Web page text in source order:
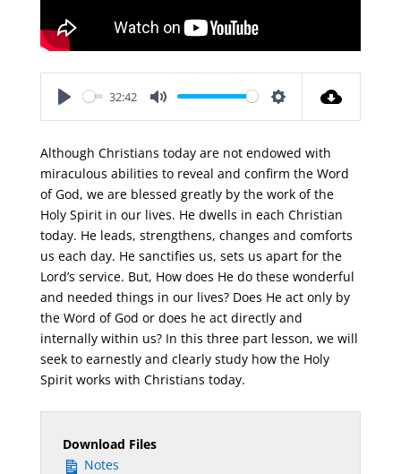
32:42
Although Christians today are not endowed with
miraculous abilities to reveal and confirm the Word
of God, we are blessed greatly by the work of the
Holy Spirit in our lives. He dwells in each Christian
today. He leads, strengthens, changes and comforts
us each day. He sanctifies us, sets us apart for the
Lord’s service. But, How does He do these wonderful
and needed things in our lives? Does He act only by
the Word of God or does he act directly and
internally within us? In this three part lesson, we will
seek to earnestly and clearly study how the Holy
Spirit works with Christians today.
Download Files
Notes